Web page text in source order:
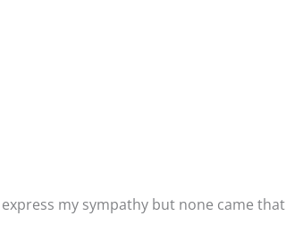
my sympathy but none came that